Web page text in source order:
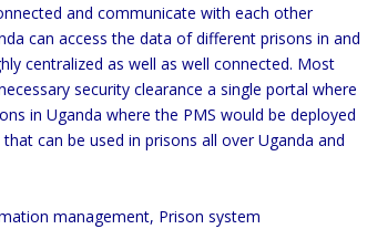
and communicate with each other
can access the data of different prisons in and
centralized as well as well connected. Most
security clearance a single portal where
in Uganda where the PMS would be deployed
can be used in prisons all over Uganda and
management, Prison system